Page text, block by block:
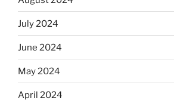
July 2024
June 2024
May 2024
April 2024